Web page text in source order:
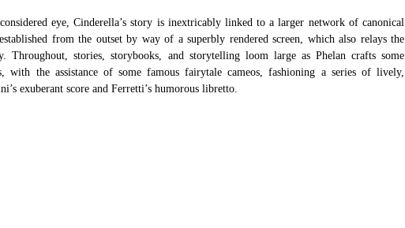
eye, Cinderella’s story is inextricably linked to a larger network of canonical
from the outset by way of a superbly rendered screen, which also relays the
Throughout, stories, storybooks, and storytelling loom large as Phelan crafts some
with the assistance of some famous fairytale cameos, fashioning a series of lively,
exuberant score and Ferretti’s humorous libretto.